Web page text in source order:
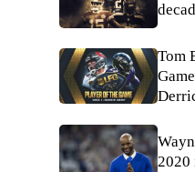
Tom
2020